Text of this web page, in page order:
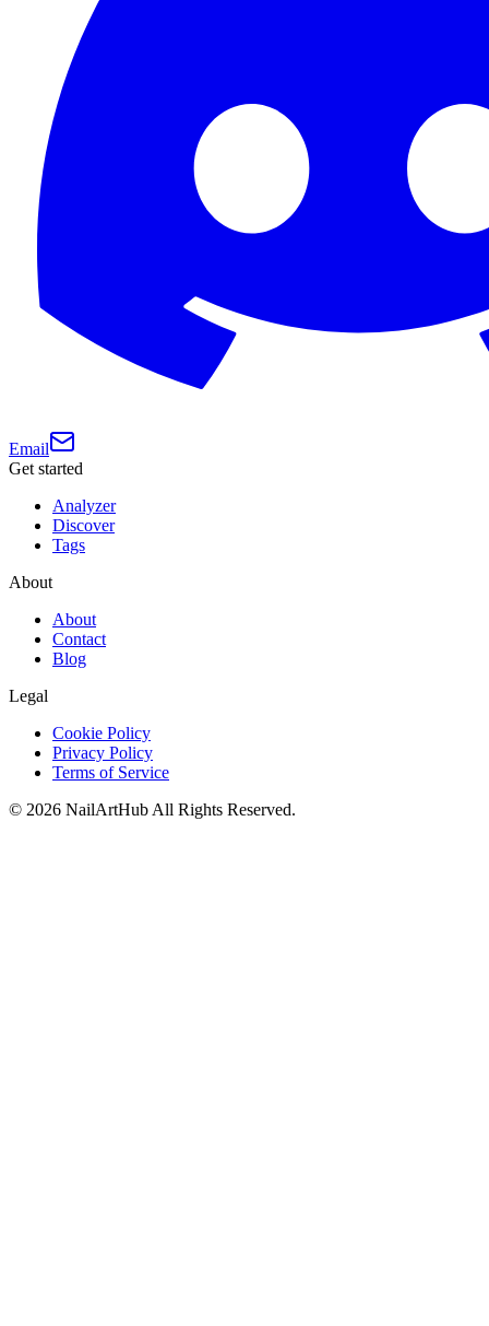
Email
Get started
Analyzer
Discover
Tags
About
About
Contact
Blog
Legal
Cookie Policy
Privacy Policy
Terms of Service
© 2026 NailArtHub All Rights Reserved.